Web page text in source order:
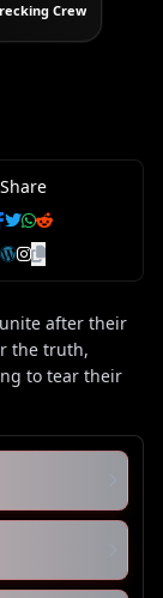
Crew
Share
after their
the truth,
to tear their